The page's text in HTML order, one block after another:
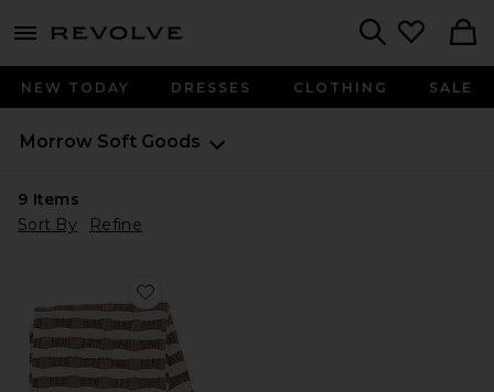
menu - shows more content
NEW TODAY DRESSES CLOTHING SALE
Morrow Soft Goods
9 Items
Sort By
Refine
Favorite Ramona Throw